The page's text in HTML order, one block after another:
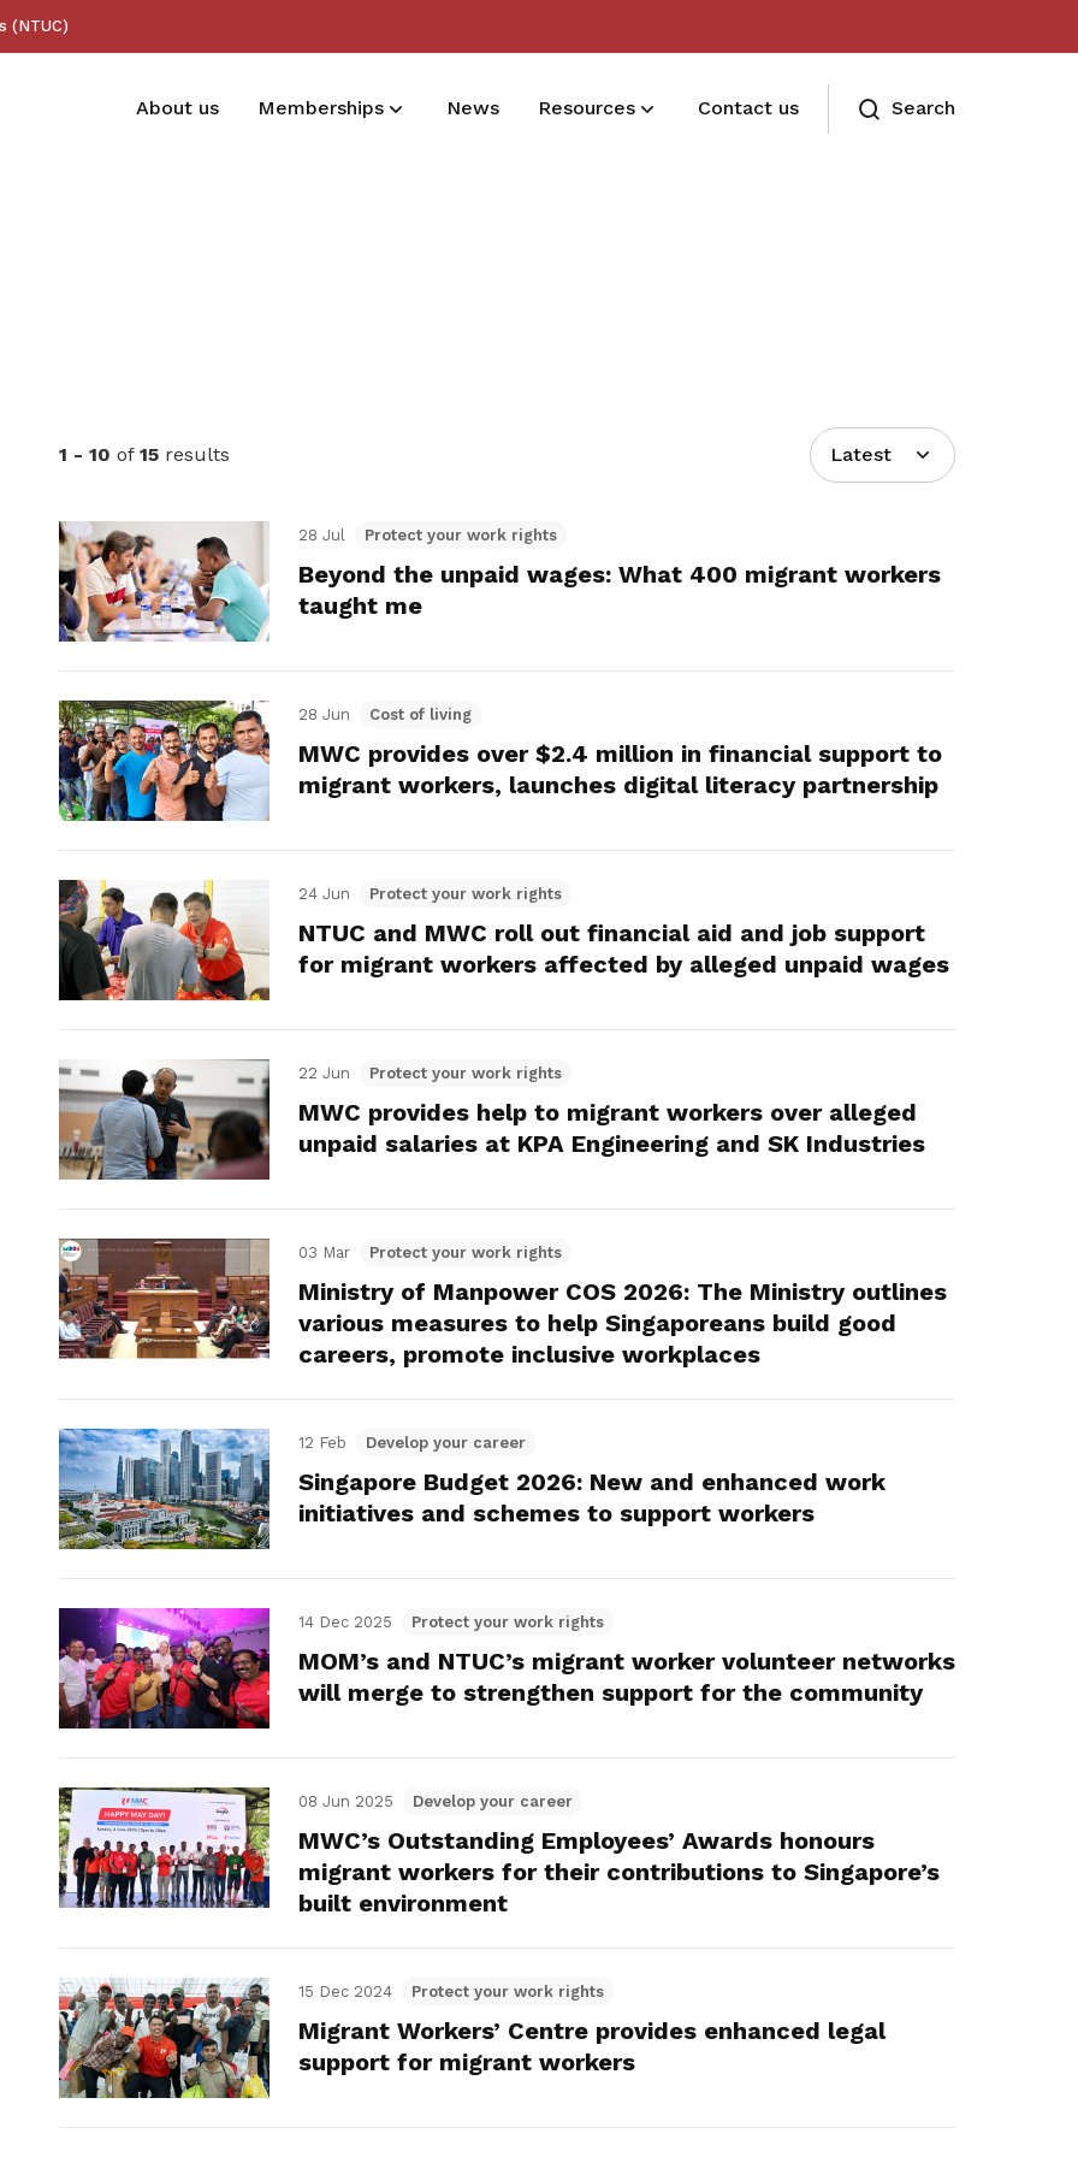
(NTUC)
About us Memberships News Resources Contact us Search
1 - 10 of 15 results Latest
28 Jul Protect your work rights
Beyond the unpaid wages: What 400 migrant workers
taught me
28 Jun Cost of living
MWC provides over $2.4 million in financial support to
migrant workers, launches digital literacy partnership
24 Jun Protect your work rights
NTUC and MWC roll out financial aid and job support
for migrant workers affected by alleged unpaid wages
22 Jun Protect your work rights
MWC provides help to migrant workers over alleged
unpaid salaries at KPA Engineering and SK Industries
03 Mar Protect your work rights
Ministry of Manpower COS 2026: The Ministry outlines
various measures to help Singaporeans build good
careers, promote inclusive workplaces
12 Feb Develop your career
Singapore Budget 2026: New and enhanced work
initiatives and schemes to support workers
14 Dec 2025 Protect your work rights
MOM’s and NTUC’s migrant worker volunteer networks
will merge to strengthen support for the community
08 Jun 2025 Develop your career
MWC’s Outstanding Employees’ Awards honours
migrant workers for their contributions to Singapore’s
built environment
15 Dec 2024 Protect your work rights
Migrant Workers’ Centre provides enhanced legal
support for migrant workers